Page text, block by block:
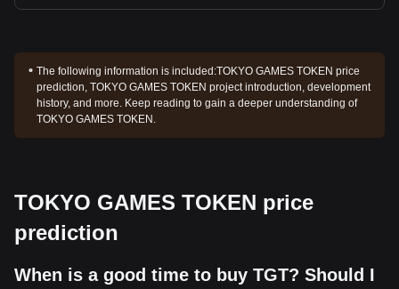
The following information is included:TOKYO GAMES TOKEN price
prediction, TOKYO GAMES TOKEN project introduction, development
history, and more. Keep reading to gain a deeper understanding of
TOKYO GAMES TOKEN.
TOKYO GAMES TOKEN price
prediction
When is a good time to buy TGT? Should I